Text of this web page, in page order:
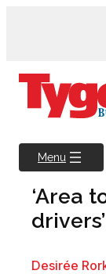
Menu
‘Area
drivers’
Desirée